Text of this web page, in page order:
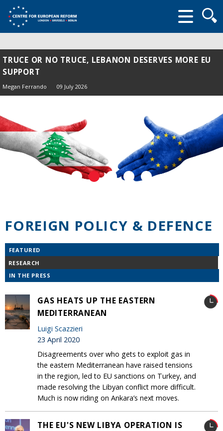
form
TRUCE OR NO TRUCE, LEBANON DESERVES MORE EU
SUPPORT
Megan Ferrando 09 July 2026
FOREIGN POLICY & DEFENCE
FEATURED
RESEARCH
IN THE PRESS
GAS HEATS UP THE EASTERN
MEDITERRANEAN
Luigi Scazzieri
23 April 2020
Disagreements over who gets to exploit gas in
the eastern Mediterranean have raised tensions
in the region, led to EU sanctions on Turkey, and
made resolving the Libyan conflict more difficult.
Much is now riding on Ankara’s next moves.
THE EU'S NEW LIBYA OPERATION IS